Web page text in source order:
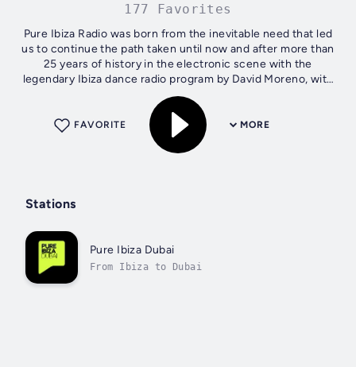
177 Favorites
Pure Ibiza Radio was born from the inevitable need that led
us to continue the path taken until now and after more than
25 years of history in the electronic scene with the
legendary Ibiza dance radio program by David Moreno, with
the feeling of love...
MORE
FAVORITE
Stations
Pure Ibiza Dubai
From Ibiza to Dubai